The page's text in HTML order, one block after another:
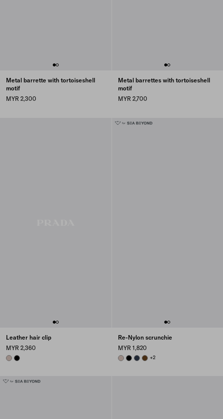
Metal barrette with tortoiseshell
motif
MYR 2,300
Metal barrettes with tortoiseshell
motif
MYR 2,700
Leather hair clip
MYR 2,360
CAMEOBLACK
Re-Nylon scrunchie
MYR 1,820
CAMEO BEIGE
BLACKBALTICLUE
BRANDY
+2